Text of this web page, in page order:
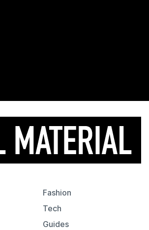
Fashion
Tech
Guides